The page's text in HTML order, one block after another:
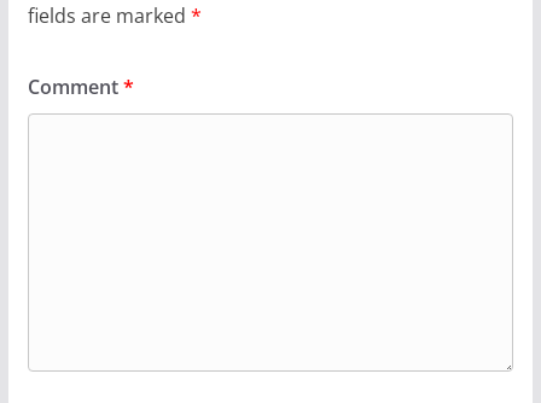
fields are marked *
Comment*